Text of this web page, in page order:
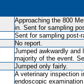
Approaching the 800
in. Sent for sampling
Sent for sampling post-
No report.
Jumped awkwardly and
majority of the event.
Jumped only fairly.
A veterinary inspection
endoscopic